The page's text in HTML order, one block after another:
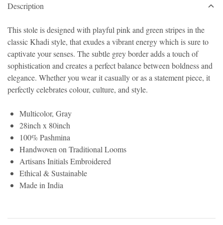
Description
This stole is designed with playful pink and green stripes in the
classic Khadi style, that exudes a vibrant energy which is sure to
captivate your senses. The subtle grey border adds a touch of
sophistication and creates a perfect balance between boldness and
elegance. Whether you wear it casually or as a statement piece, it
perfectly celebrates colour, culture, and style.
Multicolor, Gray
28inch x 80inch
100% Pashmina
Handwoven on Traditional Looms
Artisans Initials Embroidered
Ethical & Sustainable
Made in India